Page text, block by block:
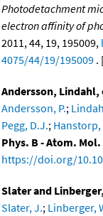
Photodetachment
electron affinity of
2011, 44, 19, 195009,
4075/44/19/195009 .
Andersson, Lindahl,
Andersson, P.;
Pegg, D.J.; Hanstorp,
Phys. B - Atom.
https://doi.org/
Slater and
Slater, J.; Linberger,